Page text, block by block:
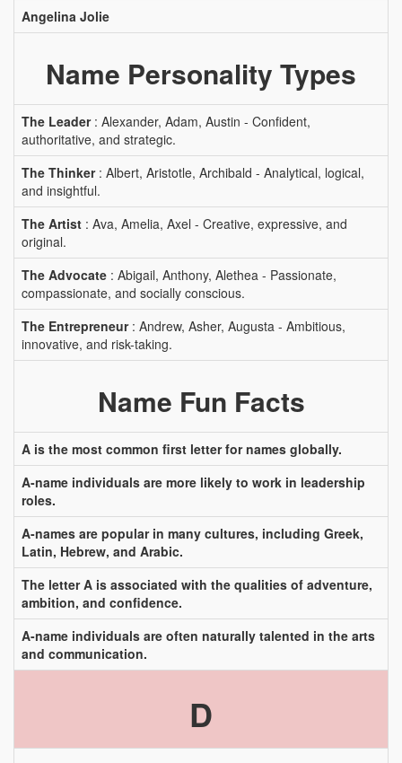
Angelina Jolie
Name Personality Types
The Leader: Alexander, Adam, Austin - Confident,
authoritative, and strategic.
The Thinker: Albert, Aristotle, Archibald - Analytical, logical,
and insightful.
The Artist : Ava, Amelia, Axel - Creative, expressive, and
original.
The Advocate : Abigail, Anthony, Alethea - Passionate,
compassionate, and socially conscious.
The Entrepreneur: Andrew, Asher, Augusta - Ambitious,
innovative, and risk-taking.
Name Fun Facts
A is the most common first letter for names globally.
A-name individuals are more likely to work in leadership
roles.
A-names are popular in many cultures, including Greek,
Latin, Hebrew, and Arabic.
The letter A is associated with the qualities of adventure,
ambition, and confidence.
A-name individuals are often naturally talented in the arts
and communication.
D